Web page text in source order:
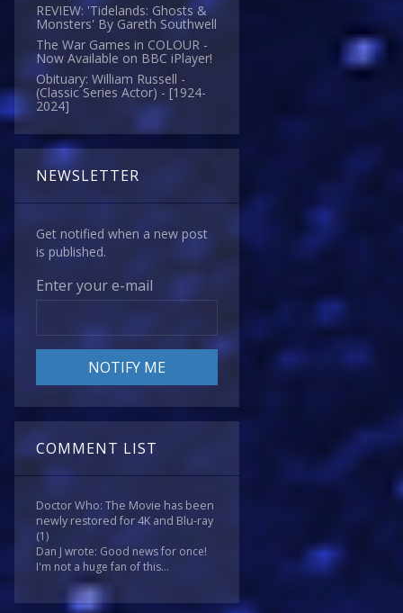
REVIEW: 'Tidelands: Ghosts &
Monsters' By Gareth Southwell
The War Games in COLOUR -
Now Available on BBC iPlayer!
Obituary: William Russell -
(Classic Series Actor) - [1924-
2024]
NEWSLETTER
Get notified when a new post
is published.
Enter your e-mail
COMMENT LIST
Doctor Who: The Movie has been
newly restored for 4K and Blu-ray
(1)
Dan J wrote: Good news for once!
I'm not a huge fan of this...